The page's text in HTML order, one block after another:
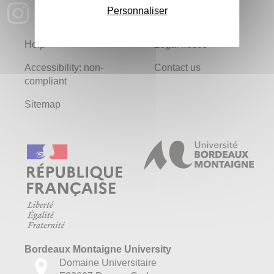
Help
Accessibility: non-
compliant
Sitemap
Contact us
Bordeaux Montaigne University
Domaine Universitaire
Personnaliser